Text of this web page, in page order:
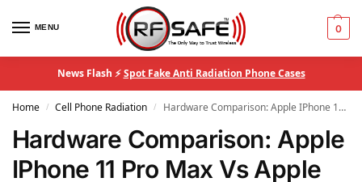
MENU 0
News Flash ⚡Spot Fake Anti Radiation Phone Cases
Home / Cell Phone Radiation / Hardware Comparison: Apple IPhone 11 Pro Max Vs Apple IPhone 14 Pro Max
Hardware Comparison: Apple
IPhone 11 Pro Max Vs Apple